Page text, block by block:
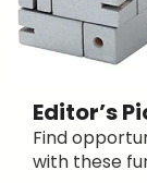
Editor’s
Find
with these